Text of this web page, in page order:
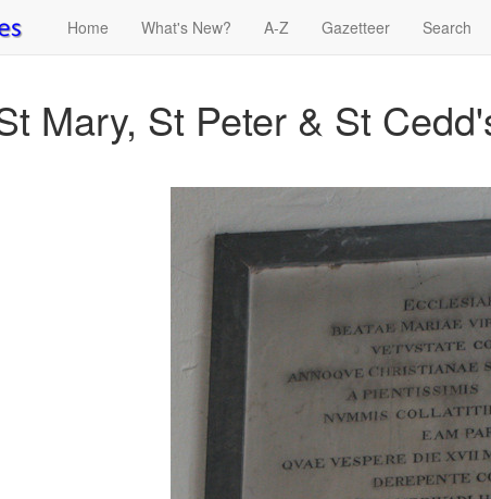
Home What's New? A-Z Gazetteer Search
Mary, St Peter & St